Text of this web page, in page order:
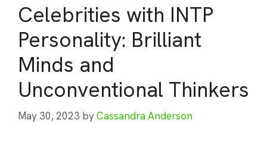
Celebrities with INTP
Personality: Brilliant
Minds and
Unconventional Thinkers
May 30, 2023 byCassandra Anderson